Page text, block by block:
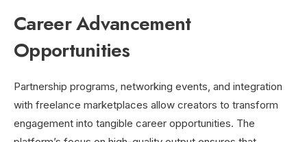
Career Advancement
Opportunities
Partnership programs, networking events, and integration
with freelance marketplaces allow creators to transform
engagement into tangible career opportunities. The